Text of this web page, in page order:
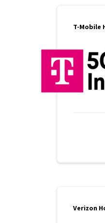
T-Mobile
Verizon